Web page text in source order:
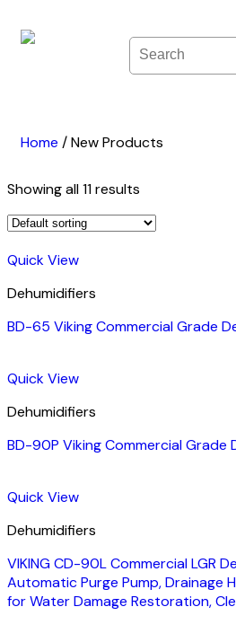
to
Home /New Products
Showing all 11 results
Quick View
Dehumidifiers
BD-65 Viking Commercial Grade
Quick View
Dehumidifiers
BD-90P Viking Commercial Grade
Quick View
Dehumidifiers
VIKING CD-90L Commercial LGR
Automatic Purge Pump, Drainage
for Water Damage Restoration,